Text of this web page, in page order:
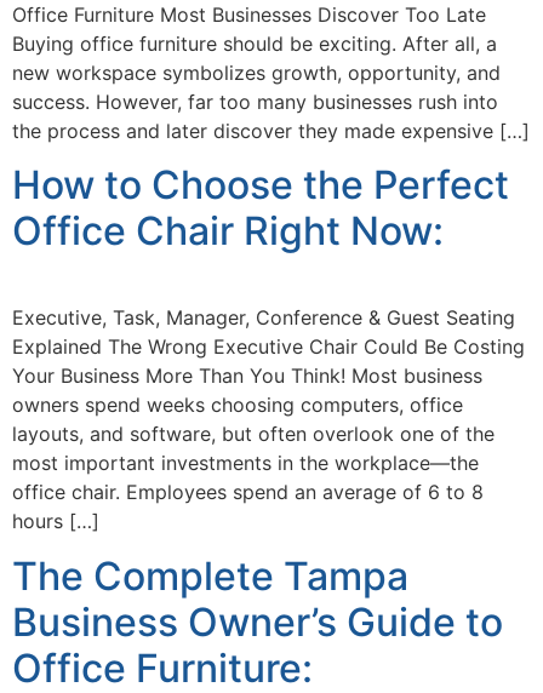
Office Furniture Most Businesses Discover Too Late
Buying office furniture should be exciting. After all, a
new workspace symbolizes growth, opportunity, and
success. However, far too many businesses rush into
the process and later discover they made expensive […]
How to Choose the Perfect
Office Chair Right Now:
Executive, Task, Manager, Conference & Guest Seating
Explained The Wrong Executive Chair Could Be Costing
Your Business More Than You Think! Most business
owners spend weeks choosing computers, office
layouts, and software, but often overlook one of the
most important investments in the workplace—the
office chair. Employees spend an average of 6 to 8
hours […]
The Complete Tampa
Business Owner’s Guide to
Office Furniture: